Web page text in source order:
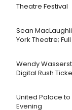
Theatre Festival
Sean
York Theatre;
Wendy
Digital Rush
United Palace
Evening